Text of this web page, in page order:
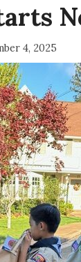
4, 2025